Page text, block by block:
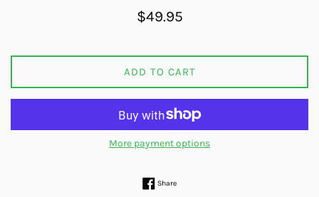
Regular
$49.95
ADD TO CART
More payment options
ShareShare on Facebook